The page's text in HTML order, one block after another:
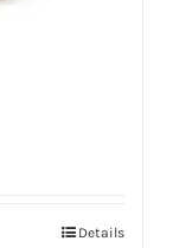
Details